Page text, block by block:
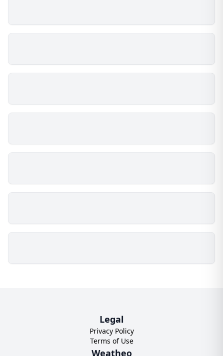
Legal
Privacy Policy
Terms of Use
Weatheo